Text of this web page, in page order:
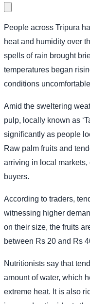
People across Tripura
heat and humidity over
spells of rain brought
temperatures began
conditions
Amid the sweltering
pulp, locally known as
significantly as people
Raw palm fruits and
arriving in local
buyers.
According to traders,
witnessing higher
on their size, the fruits
between Rs 20 and Rs
Nutritionists say that
amount of water, which
extreme heat. It is also